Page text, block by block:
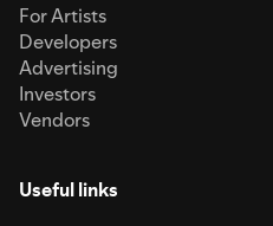
For Artists
Developers
Advertising
Investors
Vendors
Useful links